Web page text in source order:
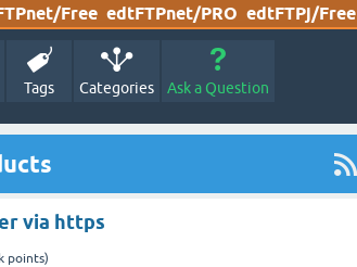
Free edtFTPnet/PRO edtFTPj/Free
Tags Categories Ask a Question
via https
points)